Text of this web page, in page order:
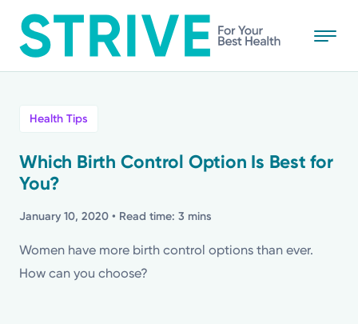
to
main
Stories
Health Tips
Health Tips
Which Birth Control Option Is Best for
You?
January 10, 2020 • Read time: 3 mins
Women have more birth control options than ever.
How can you choose?